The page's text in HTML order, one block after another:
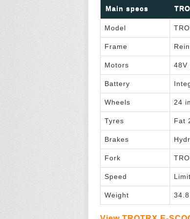
Main specs
Model
Frame
Motors 48V
Battery
Wheels 24
Tyres Fat
Brakes
Fork
Speed
Weight